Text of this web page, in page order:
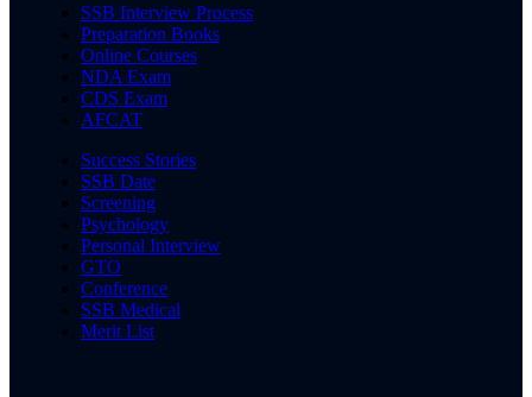
SSB Interview Process
Preparation Books
Online Courses
NDA Exam
CDS Exam
AFCAT
Success Stories
SSB Date
Screening
Psychology
Personal Interview
GTO
Conference
SSB Medical
Merit List